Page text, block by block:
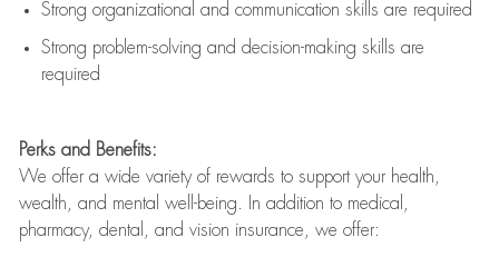
Strong organizational and communication skills are required
Strong problem-solving and decision-making skills are
required
Perks and Benefits:
We offer a wide variety of rewards to support your health,
wealth, and mental well-being. In addition to medical,
pharmacy, dental, and vision insurance, we offer: